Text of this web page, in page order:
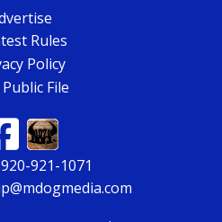
Rules
Policy
Public File
920-921-1071